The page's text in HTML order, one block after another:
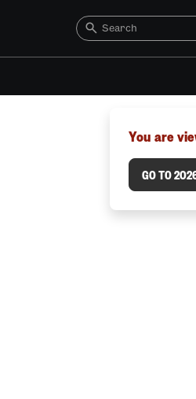
You are
GO TO